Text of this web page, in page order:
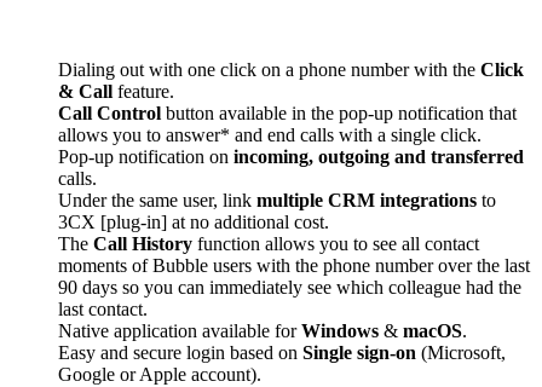
Dialing out with one click on a phone number with the Click
& Call feature.
Call Control button available in the pop-up notification that
allows you to answer* and end calls with a single click.
Pop-up notification on incoming, outgoing and transferred
calls.
Under the same user, link multiple CRM integrations to
3CX [plug-in] at no additional cost.
The Call History function allows you to see all contact
moments of Bubble users with the phone number over the last
90 days so you can immediately see which colleague had the
last contact.
Native application available forWindows & macOS.
Easy and secure login based on Single sign-on (Microsoft,
Google or Apple account).